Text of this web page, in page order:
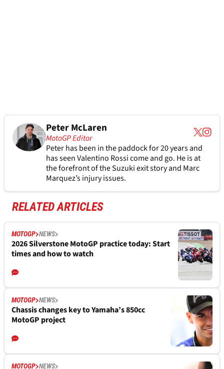
Peter McLaren
MotoGP Editor
Peter has been in the paddock for 20 years and
has seen Valentino Rossi come and go. He is at
the forefront of the Suzuki exit story and Marc
Marquez’s injury issues.
RELATED ARTICLES
MOTOGP NEWS
2026 Silverstone MotoGP practice today: Start
times and how to watch
MOTOGP NEWS
Chassis changes key to Yamaha’s 850cc
MotoGP project
MOTOGP NEWS